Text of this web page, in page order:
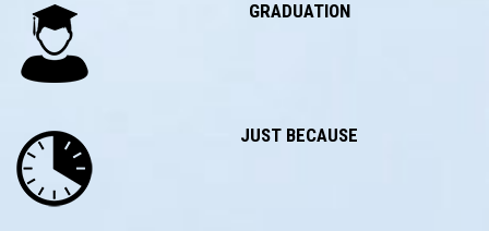
GRADUATION
JUST BECAUSE